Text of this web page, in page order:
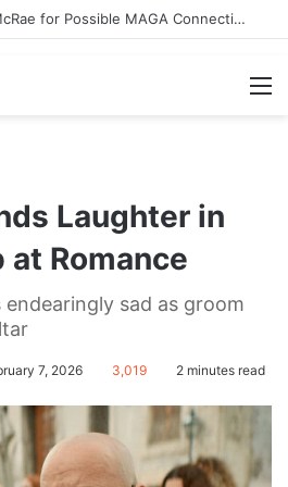
Gore, Nothing More
Laughter in
at Romance
endearingly sad as groom
7, 2026 3,019 2 minutes read